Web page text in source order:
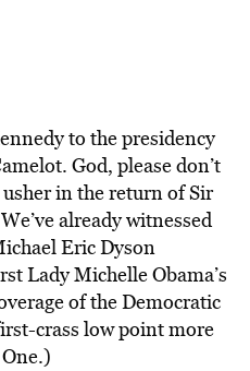
to the presidency
God, please don’t
in the return of Sir
already witnessed
Eric Dyson
Lady Michelle Obama’s
of the Democratic
crass low point more